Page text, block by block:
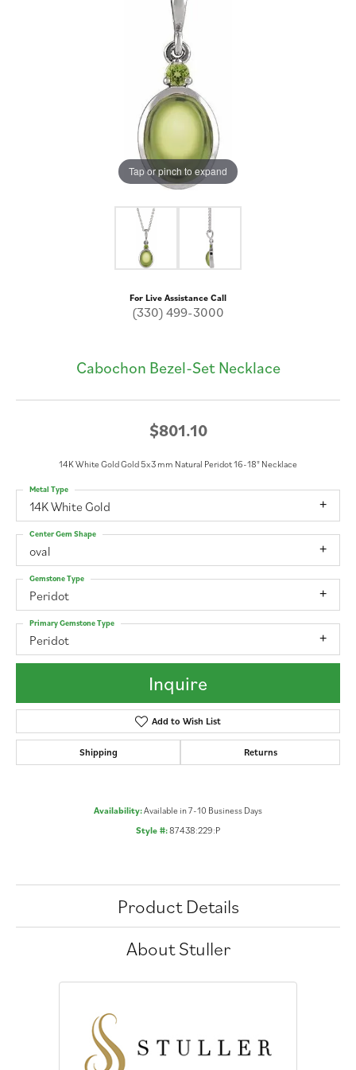
Tap or pinch to expand
For Live Assistance Call
(330) 499-3000
Cabochon Bezel-Set Necklace
$801.10
14K White Gold Gold 5x3 mm Natural Peridot 16-18" Necklace
14K White Gold
Metal Type
oval
Center Gem Shape
Peridot
Gemstone Type
Peridot
Primary Gemstone Type
Inquire
Add to Wish List
Shipping Returns
Availability:Available in 7-10 Business Days
Style #:87438:229:P
Product Details
About Stuller